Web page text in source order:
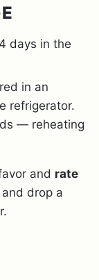
days in the
in an
refrigerator.
— reheating
and rate
and drop a